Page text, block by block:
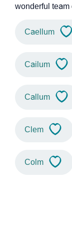
wonderful team
Caellum
Cailum
Callum
Clem
Colm